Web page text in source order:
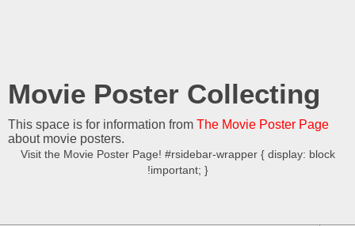
Movie Poster Collecting
This space is for information from The Movie Poster Page
about movie posters.
Visit the Movie Poster Page! #rsidebar-wrapper { display: block
!important; }